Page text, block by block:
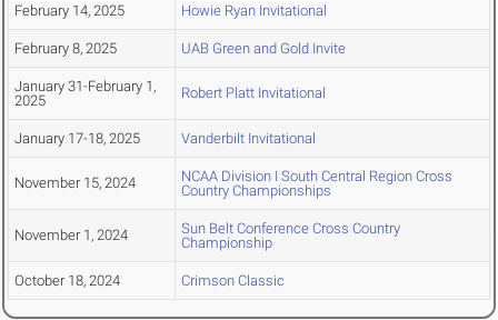
February 14, 2025 Howie Ryan Invitational
February 8, 2025 UAB Green and Gold Invite
January 31-February 1,
2025
Robert Platt Invitational
January 17-18, 2025 Vanderbilt Invitational
November 15, 2024
NCAA Division I South Central Region Cross
Country Championships
November 1, 2024
Sun Belt Conference Cross Country
Championship
October 18, 2024 Crimson Classic